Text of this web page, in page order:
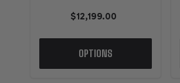
$12,199.00
OPTIONS